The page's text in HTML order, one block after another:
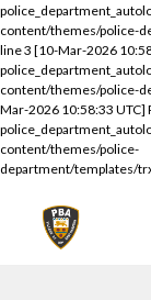
content/themes/police-
line 3 [10-Mar-2026
content/themes/police-
Mar-2026 10:58:33 UTC]
content/themes/police-
department/templates/